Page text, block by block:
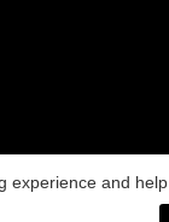
experience and